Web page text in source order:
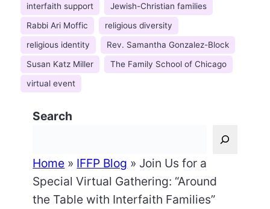
interfaith support
Jewish-Christian families
Rabbi Ari Moffic
religious diversity
religious identity
Rev. Samantha Gonzalez-Block
Susan Katz Miller
The Family School of Chicago
virtual event
Search
Home » IFFP Blog » Join Us for a
Special Virtual Gathering: “Around
the Table with Interfaith Families”